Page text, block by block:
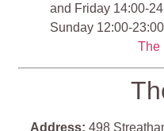
and Friday 14:00-
Sunday 12:00-
The
Address: 498